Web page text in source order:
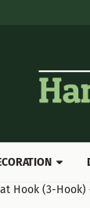
Hook (3-